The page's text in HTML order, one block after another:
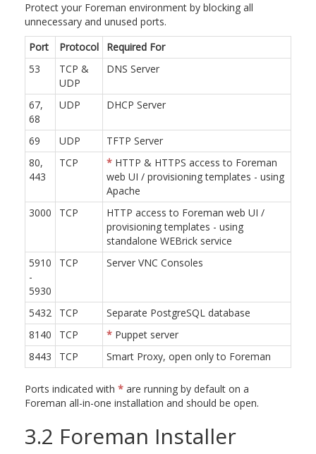
Protect your Foreman environment by blocking all
unnecessary and unused ports.
Port
Protocol
Required For
53
TCP &
UDP
DNS Server
67,
68
UDP DHCP Server
69 UDP
TFTP Server
80,
443
TCP * HTTP & HTTPS access to Foreman
web UI / provisioning templates - using
Apache
3000
TCP
HTTP access to Foreman web UI /
provisioning templates - using
standalone WEBrick service
5910
-
5930
TCP Server VNC Consoles
5432 TCP
Separate PostgreSQL database
8140
TCP * Puppet server
8443
TCP Smart Proxy, open only to Foreman
Ports indicated with * are running by default on a
Foreman all-in-one installation and should be open.
3.2 Foreman Installer